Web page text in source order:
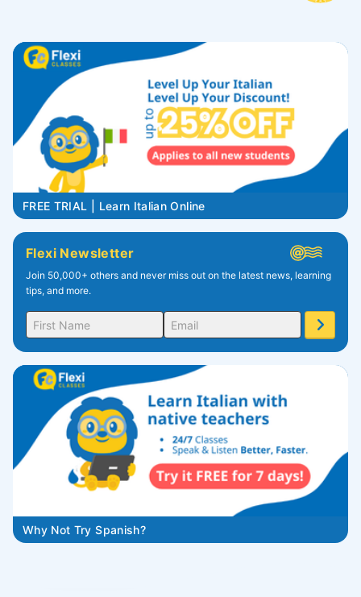
FREE TRIAL | Learn Italian Online
Flexi Newsletter
Join 50,000+ others and never miss out on the latest news, learning
tips, and more.
Why Not Try Spanish?